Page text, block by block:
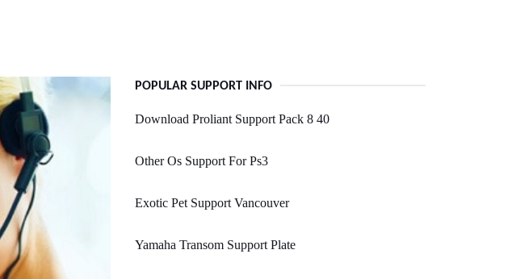
POPULAR SUPPORT INFO
Download Proliant Support Pack 8 40
Other Os Support For Ps3
Exotic Pet Support Vancouver
Yamaha Transom Support Plate